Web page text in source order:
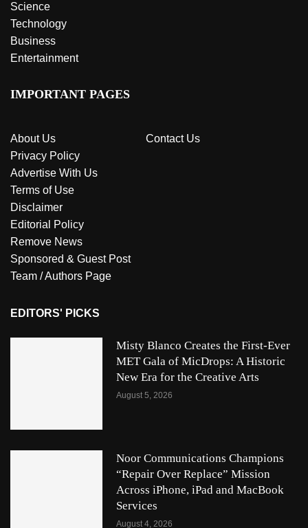
Science
Technology
Business
Entertainment
IMPORTANT PAGES
About Us
Contact Us
Privacy Policy
Advertise With Us
Terms of Use
Disclaimer
Editorial Policy
Remove News
Sponsored & Guest Post
Team / Authors Page
EDITORS' PICKS
Misty Blanco Creates the First-Ever
MET Gala of MicDrops: A Historic
New Era for the Creative Arts
August 5, 2026
Noor Communications Champions
“Repair Over Replace” Mission
Across iPhone, iPad and MacBook
Services
August 4, 2026